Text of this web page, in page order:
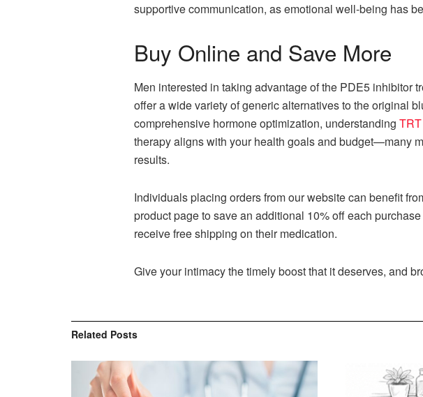
supportive communication, as emotional well-being has
Buy Online and Save More
Men interested in taking advantage of the PDE5 inhibitor
offer a wide variety of generic alternatives to the original
comprehensive hormone optimization, understanding
therapy aligns with your health goals and budget—many
results.
Individuals placing orders from our website can benefit
product page to save an additional 10% off each
receive free shipping on their medication.
Give your intimacy the timely boost that it deserves, and
Related Posts